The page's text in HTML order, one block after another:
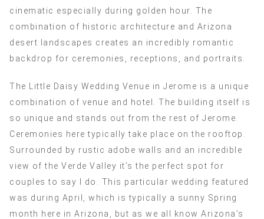
cinematic especially during golden hour. The
combination of historic architecture and Arizona
desert landscapes creates an incredibly romantic
backdrop for ceremonies, receptions, and portraits.
The Little Daisy Wedding Venue in Jerome is a unique
combination of venue and hotel. The building itself is
so unique and stands out from the rest of Jerome.
Ceremonies here typically take place on the rooftop.
Surrounded by rustic adobe walls and an incredible
view of the Verde Valley it’s the perfect spot for
couples to say I do. This particular wedding featured
was during April, which is typically a sunny Spring
month here in Arizona, but as we all know Arizona’s